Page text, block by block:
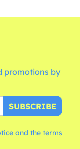
promotions by
SUBSCRIBE
and the terms